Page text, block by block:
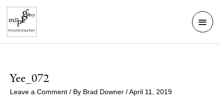
Skip
content
Main
Yee_072
Leave a Comment / By Brad Downer / April 11, 2019